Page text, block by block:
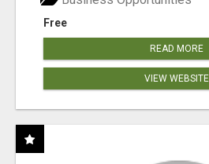
Free
READ MORE
VIEW WEBSITE